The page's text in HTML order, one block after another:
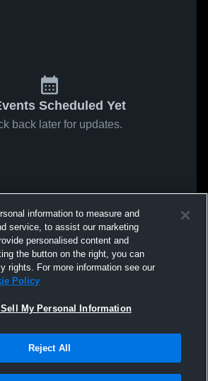
Scheduled Yet
back later for updates.
information to measure and
service, to assist our marketing
personalised content and
the button on the right, you can
rights. For more information see our
Policy
Sell My Personal Information
Reject All